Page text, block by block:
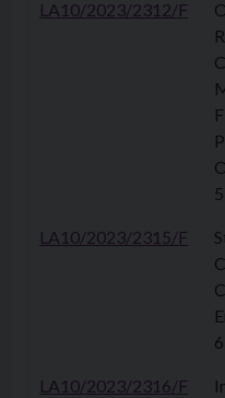
LA10/2023/2312/F
LA10/2023/2315/F
LA10/2023/2316/F